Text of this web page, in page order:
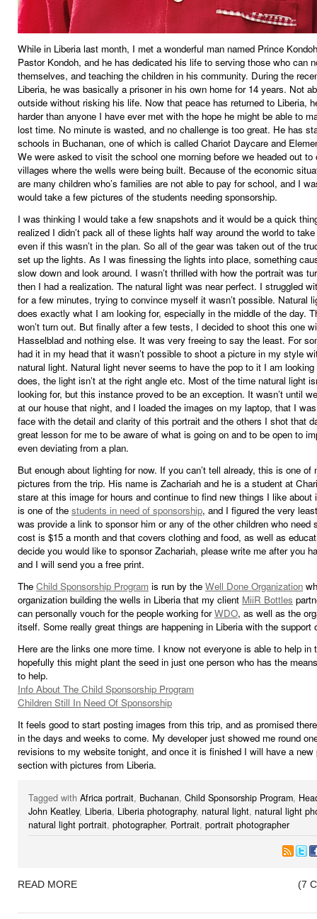
While in Liberia last month, I met a wonderful man named Prince
Pastor Kondoh, and he has dedicated his life to serving those who can
themselves, and teaching the children in his community. During the
Liberia, he was basically a prisoner in his own home for 14 years. Not
outside without risking his life. Now that peace has returned to Liberia,
harder than anyone I have ever met with the hope he might be able to
lost time. No minute is wasted, and no challenge is too great. He has
schools in Buchanan, one of which is called Chariot Daycare and
We were asked to visit the school one morning before we headed out to
villages where the wells were being built. Because of the economic
are many children who’s families are not able to pay for school, and I
would take a few pictures of the students needing sponsorship.
I was thinking I would take a few snapshots and it would be a quick
realized I didn’t pack all of these lights half way around the world to
even if this wasn’t in the plan. So all of the gear was taken out of the
set up the lights. As I was finessing the lights into place, something
slow down and look around. I wasn’t thrilled with how the portrait was
then I had a realization. The natural light was near perfect. I struggled
for a few minutes, trying to convince myself it wasn’t possible. Natural
does exactly what I am looking for, especially in the middle of the day.
won’t turn out. But finally after a few tests, I decided to shoot this one
Hasselblad and nothing else. It was very freeing to say the least. For
had it in my head that it wasn’t possible to shoot a picture in my style
natural light. Natural light never seems to have the pop to it I am
does, the light isn’t at the right angle etc. Most of the time natural light
looking for, but this instance proved to be an exception. It wasn’t until
at our house that night, and I loaded the images on my laptop, that I
face with the detail and clarity of this portrait and the others I shot that
great lesson for me to be aware of what is going on and to be open to
even deviating from a plan.
But enough about lighting for now. If you can’t tell already, this is one of
pictures from the trip. His name is Zachariah and he is a student at
stare at this image for hours and continue to find new things I like about
is one of the students in need of sponsorship, and I figured the very
was provide a link to sponsor him or any of the other children who need
cost is $15 a month and that covers clothing and food, as well as
decide you would like to sponsor Zachariah, please write me after you
and I will send you a free print.
The Child Sponsorship Program is run by the Well Done Organization
organization building the wells in Liberia that my client MiiR Bottles
can personally vouch for the people working forWDO, as well as the
itself. Some really great things are happening in Liberia with the support
Here are the links one more time. I know not everyone is able to help in
hopefully this might plant the seed in just one person who has the
to help.
Info About The Child Sponsorship Program
Children Still In Need Of Sponsorship
It feels good to start posting images from this trip, and as promised
in the days and weeks to come. My developer just showed me round
revisions to my website tonight, and once it is finished I will have a new
section with pictures from Liberia.
Tagged with Africa portrait, Buchanan, Child Sponsorship Program,
John Keatley, Liberia, Liberia photography, natural light, natural light
natural light portrait, photographer, Portrait, portrait photographer
READ MORE (7